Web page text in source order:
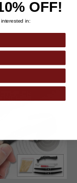
OFF!
in: